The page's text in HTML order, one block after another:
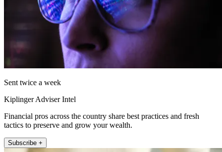
Sent twice a week
Kiplinger Adviser Intel
Financial pros across the country share best practices and fresh
tactics to preserve and grow your wealth.
Subscribe +